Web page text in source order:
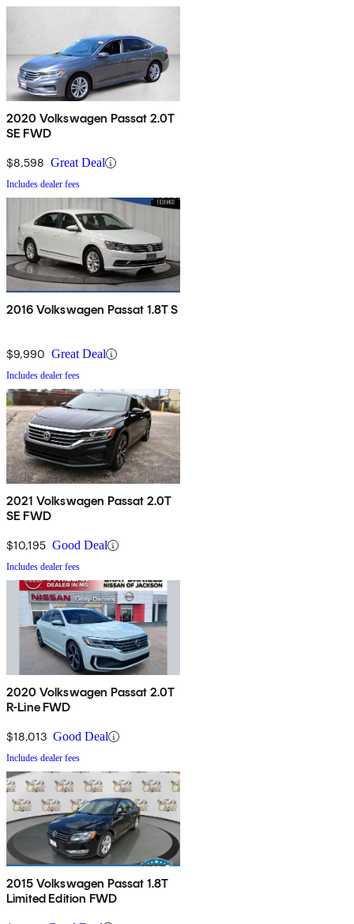
2020 Volkswagen Passat 2.0T
SE FWD
$8,598 Great Deal
Includes dealer fees
2016 Volkswagen Passat 1.8T S
$9,990 Great Deal
Includes dealer fees
2021 Volkswagen Passat 2.0T
SE FWD
$10,195 Good Deal
Includes dealer fees
2020 Volkswagen Passat 2.0T
R-Line FWD
$18,013 Good Deal
Includes dealer fees
2015 Volkswagen Passat 1.8T
Limited Edition FWD